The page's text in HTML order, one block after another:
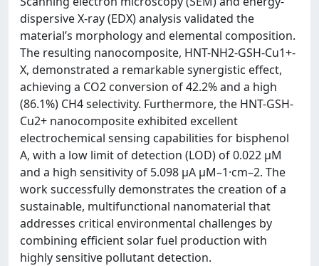
dispersive X-ray (EDX) analysis validated the
material’s morphology and elemental composition.
The resulting nanocomposite, HNT-NH2-GSH-Cu1+-
X, demonstrated a remarkable synergistic effect,
achieving a CO2 conversion of 42.2% and a high
(86.1%) CH4 selectivity. Furthermore, the HNT-GSH-
Cu2+ nanocomposite exhibited excellent
electrochemical sensing capabilities for bisphenol
A, with a low limit of detection (LOD) of 0.022 μM
and a high sensitivity of 5.098 μA μM–1·cm–2. The
work successfully demonstrates the creation of a
sustainable, multifunctional nanomaterial that
addresses critical environmental challenges by
combining efficient solar fuel production with
highly sensitive pollutant detection.